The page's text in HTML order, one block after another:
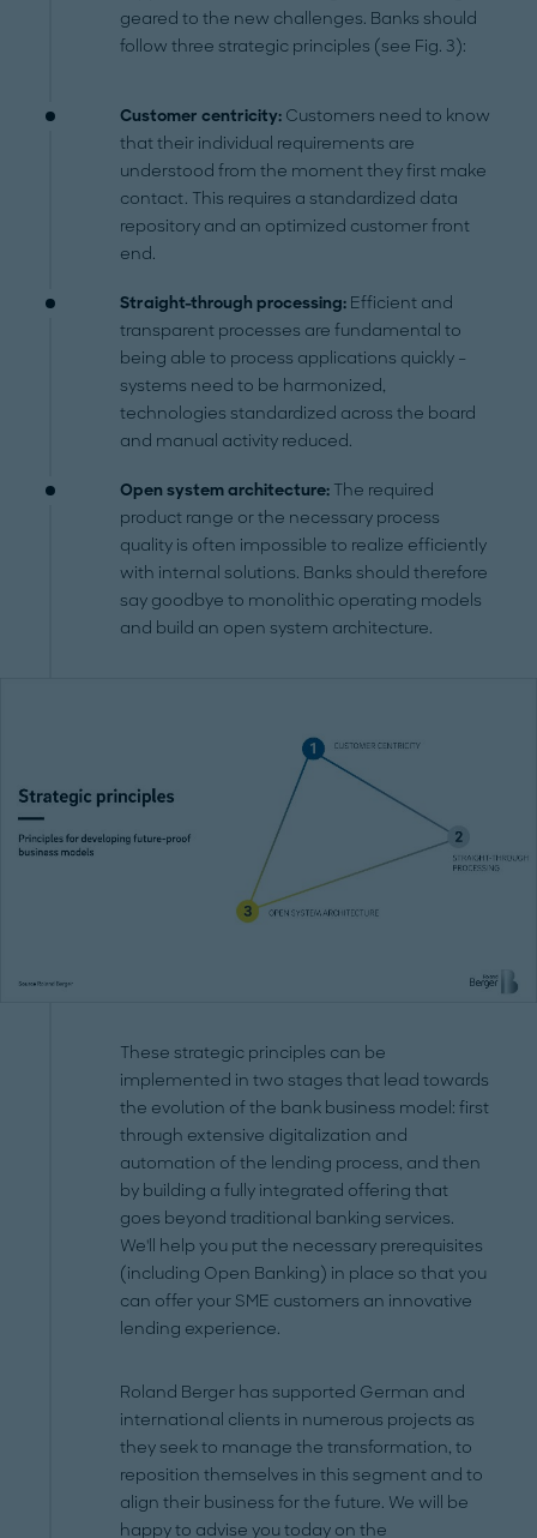
geared to the new challenges. Banks should
follow three strategic principles (see Fig. 3):
Customer centricity: Customers need to know
that their individual requirements are
understood from the moment they first make
contact. This requires a standardized data
repository and an optimized customer front
end.
Straight-through processing: Efficient and
transparent processes are fundamental to
being able to process applications quickly –
systems need to be harmonized,
technologies standardized across the board
and manual activity reduced.
Open system architecture: The required
product range or the necessary process
quality is often impossible to realize efficiently
with internal solutions. Banks should therefore
say goodbye to monolithic operating models
and build an open system architecture.
These strategic principles can be
implemented in two stages that lead towards
the evolution of the bank business model: first
through extensive digitalization and
automation of the lending process, and then
by building a fully integrated offering that
goes beyond traditional banking services.
We'll help you put the necessary prerequisites
(including Open Banking) in place so that you
can offer your SME customers an innovative
lending experience.
Roland Berger has supported German and
international clients in numerous projects as
they seek to manage the transformation, to
reposition themselves in this segment and to
align their business for the future. We will be
happy to advise you today on the